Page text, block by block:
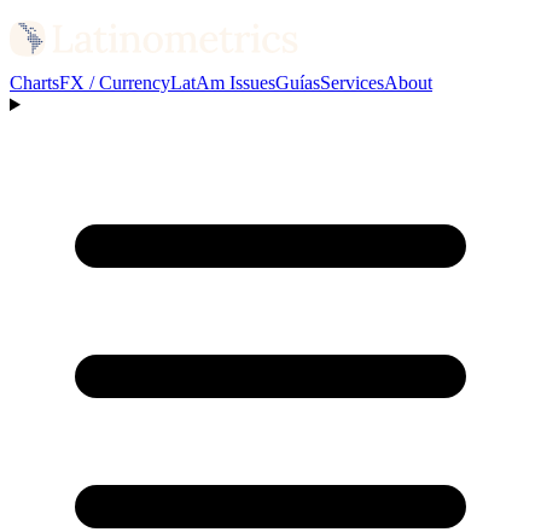
ChartsFX / CurrencyLatAm IssuesGuíasServicesAbout